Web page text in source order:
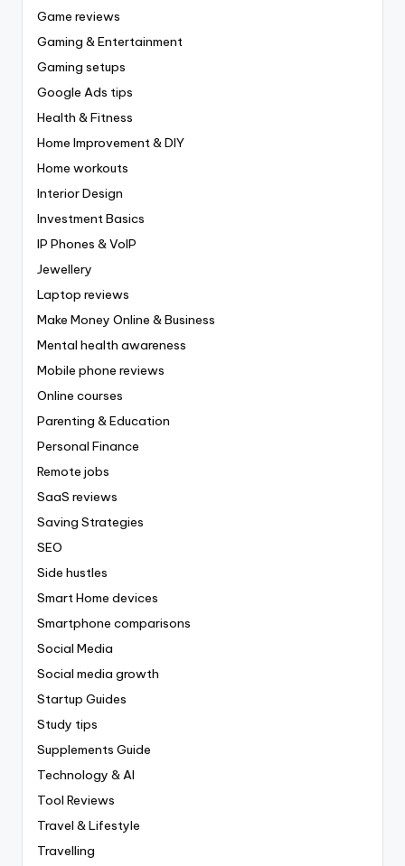
Game reviews
Gaming & Entertainment
Gaming setups
Google Ads tips
Health & Fitness
Home Improvement & DIY
Home workouts
Interior Design
Investment Basics
IP Phones & VoIP
Jewellery
Laptop reviews
Make Money Online & Business
Mental health awareness
Mobile phone reviews
Online courses
Parenting & Education
Personal Finance
Remote jobs
SaaS reviews
Saving Strategies
SEO
Side hustles
Smart Home devices
Smartphone comparisons
Social Media
Social media growth
Startup Guides
Study tips
Supplements Guide
Technology & AI
Tool Reviews
Travel & Lifestyle
Travelling